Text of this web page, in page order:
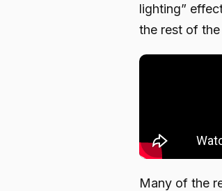
lighting”
the rest of
Many of the